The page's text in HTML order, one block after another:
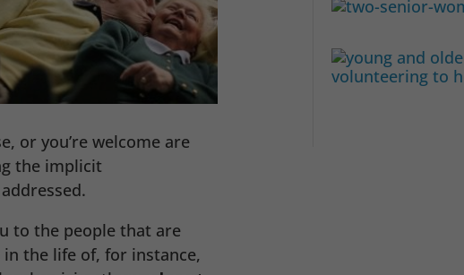
or you’re welcome are
the implicit
to the people that are
the life of, for instance,